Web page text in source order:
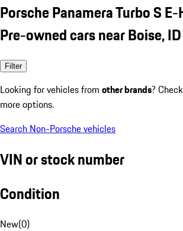
Porsche Panamera Turbo S
Pre-owned cars near Boise, ID
Filter
Looking for vehicles from other brands?
more options.
Search Non-Porsche vehicles
VIN or stock number
Condition
New(0)